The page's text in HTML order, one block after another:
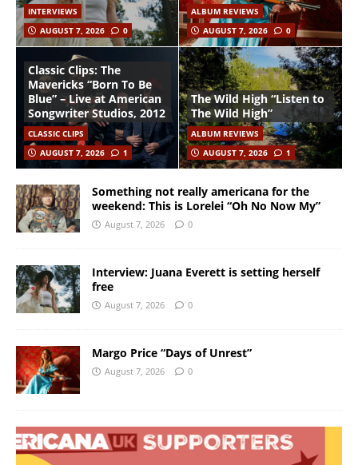
INTERVIEWS
AUGUST 7, 2026
0
ALBUM REVIEWS
AUGUST 7, 2026
0
Classic Clips: The
Mavericks “Born To Be
Blue” – Live at American
Songwriter Studios, 2012
CLASSIC CLIPS
AUGUST 7, 2026
1
The Wild High “Listen to
The Wild High”
ALBUM REVIEWS
AUGUST 7, 2026
1
Something not really americana for the
weekend: This is Lorelei “Oh No Now My”
August 7, 2026 0
Interview: Juana Everett is setting herself
free
August 7, 2026 0
Margo Price “Days of Unrest”
August 7, 2026 0